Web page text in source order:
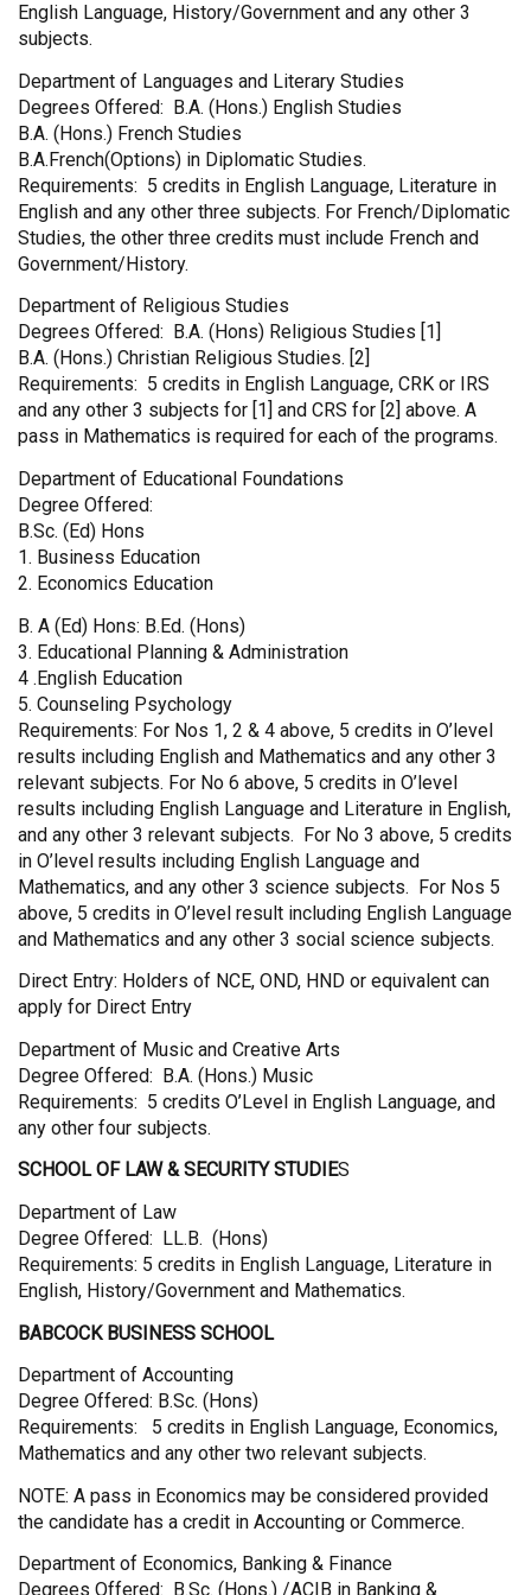
English Language, History/Government and any other 3
subjects.
Department of Languages and Literary Studies
Degrees Offered: B.A. (Hons.) English Studies
B.A. (Hons.) French Studies
B.A.French(Options) in Diplomatic Studies.
Requirements: 5 credits in English Language, Literature in
English and any other three subjects. For French/Diplomatic
Studies, the other three credits must include French and
Government/History.
Department of Religious Studies
Degrees Offered: B.A. (Hons) Religious Studies [1]
B.A. (Hons.) Christian Religious Studies. [2]
Requirements: 5 credits in English Language, CRK or IRS
and any other 3 subjects for [1] and CRS for [2] above. A
pass in Mathematics is required for each of the programs.
Department of Educational Foundations
Degree Offered:
B.Sc. (Ed) Hons
1. Business Education
2. Economics Education
B. A (Ed) Hons: B.Ed. (Hons)
3. Educational Planning & Administration
4 .English Education
5. Counseling Psychology
Requirements: For Nos 1, 2 & 4 above, 5 credits in O’level
results including English and Mathematics and any other 3
relevant subjects. For No 6 above, 5 credits in O’level
results including English Language and Literature in English,
and any other 3 relevant subjects. For No 3 above, 5 credits
in O’level results including English Language and
Mathematics, and any other 3 science subjects. For Nos 5
above, 5 credits in O’level result including English Language
and Mathematics and any other 3 social science subjects.
Direct Entry: Holders of NCE, OND, HND or equivalent can
apply for Direct Entry
Department of Music and Creative Arts
Degree Offered: B.A. (Hons.) Music
Requirements: 5 credits O’Level in English Language, and
any other four subjects.
SCHOOL OF LAW & SECURITY STUDIES
Department of Law
Degree Offered: LL.B. (Hons)
Requirements: 5 credits in English Language, Literature in
English, History/Government and Mathematics.
BABCOCK BUSINESS SCHOOL
Department of Accounting
Degree Offered: B.Sc. (Hons)
Requirements: 5 credits in English Language, Economics,
Mathematics and any other two relevant subjects.
NOTE: A pass in Economics may be considered provided
the candidate has a credit in Accounting or Commerce.
Department of Economics, Banking & Finance
Degrees Offered: B.Sc. (Hons.) /ACIB in Banking &